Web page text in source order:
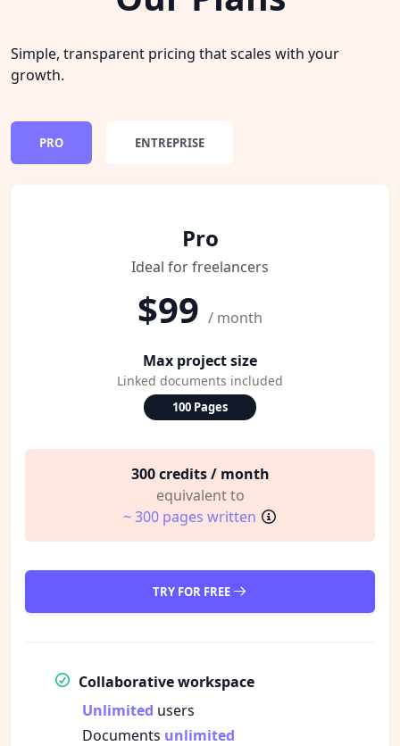
Simple, transparent pricing that scales with your
growth.
PRO ENTREPRISE
Pro
Ideal for freelancers
$99 / month
Max project size
Linked documents included
100 Pages
300 credits / month
equivalent to
~ 300 pages written
TRY FOR FREE
Collaborative workspace
Unlimited users
Documents unlimited